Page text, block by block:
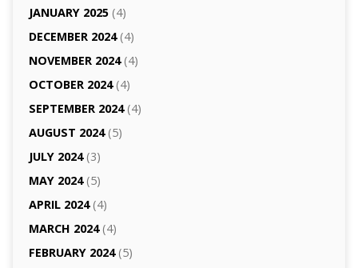
JANUARY 2025(4)
DECEMBER 2024(4)
NOVEMBER 2024(4)
OCTOBER 2024(4)
SEPTEMBER 2024(4)
AUGUST 2024(5)
JULY 2024(3)
MAY 2024(5)
APRIL 2024(4)
MARCH 2024(4)
FEBRUARY 2024(5)